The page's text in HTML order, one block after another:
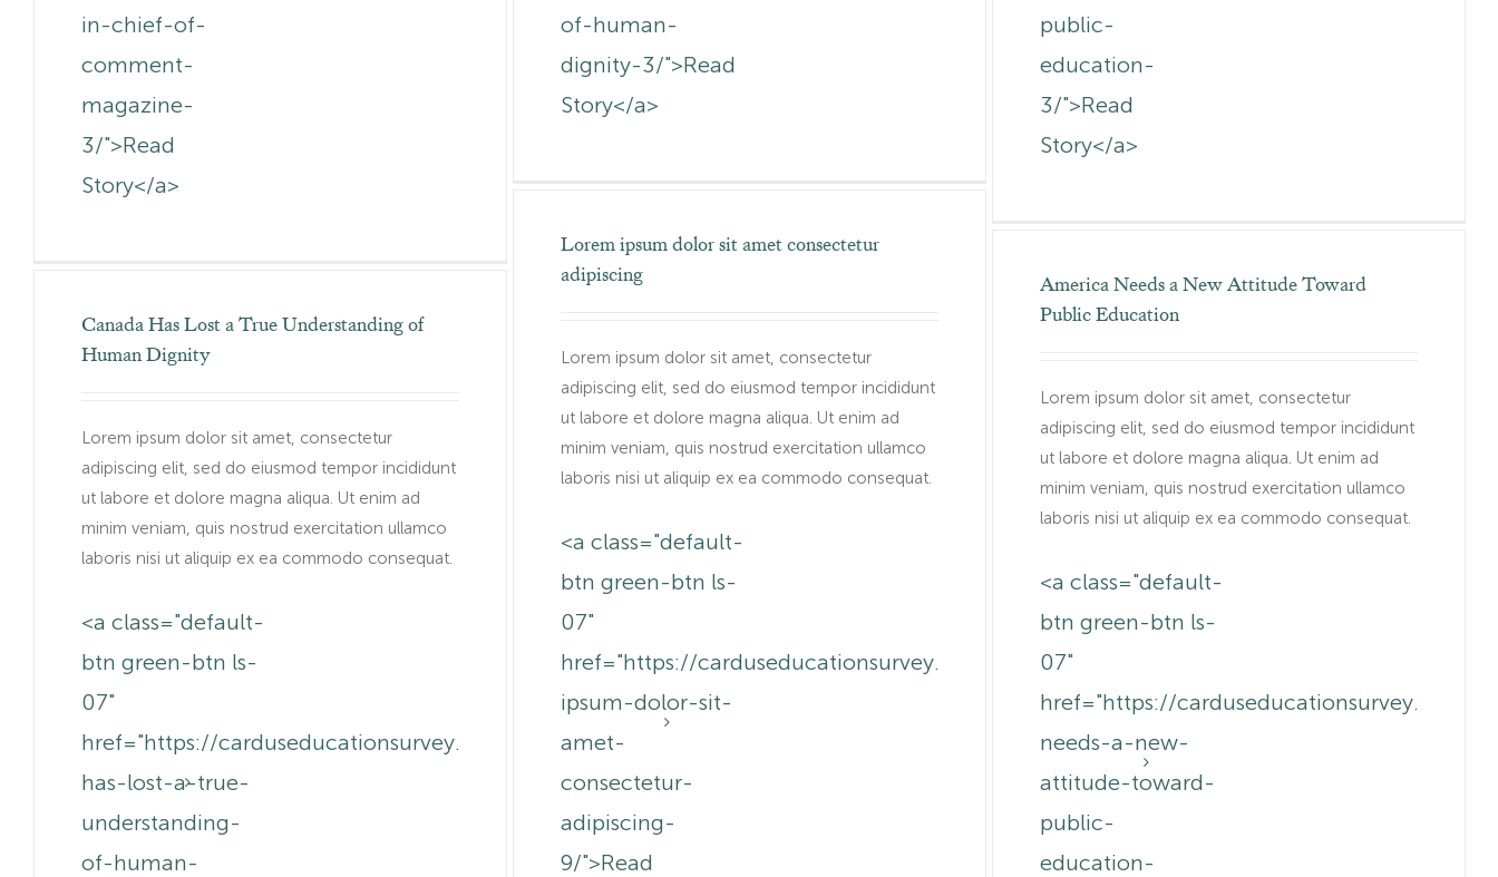
in-chief-of-
comment-
magazine-
3/">Read
Story</a>
of-human-
dignity-3/">Read
Story</a>
public-
education-
3/">Read
Story</a>
Lorem ipsum dolor sit amet consectetur
adipiscing
Lorem ipsum dolor sit amet, consectetur
adipiscing elit, sed do eiusmod tempor incididunt
ut labore et dolore magna aliqua. Ut enim ad
minim veniam, quis nostrud exercitation ullamco
laboris nisi ut aliquip ex ea commodo consequat.
<a class="default-
btn green-btn ls-
07"
href="https://carduseducationsurvey.com.au/lorem-
ipsum-dolor-sit-
amet-
consectetur-
adipiscing-
9/">Read
America Needs a New Attitude Toward
Public Education
Lorem ipsum dolor sit amet, consectetur
adipiscing elit, sed do eiusmod tempor incididunt
ut labore et dolore magna aliqua. Ut enim ad
minim veniam, quis nostrud exercitation ullamco
laboris nisi ut aliquip ex ea commodo consequat.
<a class="default-
btn green-btn ls-
07"
href="https://
needs-a-new-
attitude-toward-
public-
education-
Canada Has Lost a True Understanding of
Human Dignity
Lorem ipsum dolor sit amet, consectetur
adipiscing elit, sed do eiusmod tempor incididunt
ut labore et dolore magna aliqua. Ut enim ad
minim veniam, quis nostrud exercitation ullamco
laboris nisi ut aliquip ex ea commodo consequat.
<a class="default-
btn green-btn ls-
07"
href="https://carduseducationsurvey.com.au/canada-
has-lost-a-true-
understanding-
of-human-